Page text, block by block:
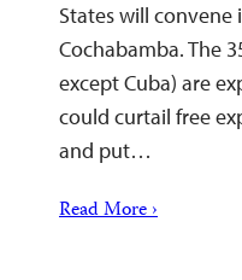
States will
Cochabamba. The
except Cuba) are
could curtail free
and put…
Read More ›